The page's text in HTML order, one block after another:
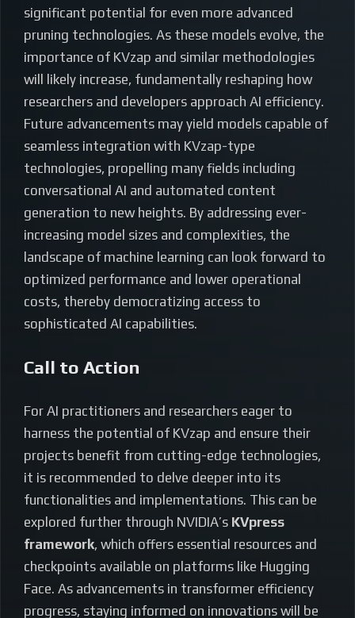
significant potential for even more advanced
pruning technologies. As these models evolve, the
importance of KVzap and similar methodologies
will likely increase, fundamentally reshaping how
researchers and developers approach AI efficiency.
Future advancements may yield models capable of
seamless integration with KVzap-type
technologies, propelling many fields including
conversational AI and automated content
generation to new heights. By addressing ever-
increasing model sizes and complexities, the
landscape of machine learning can look forward to
optimized performance and lower operational
costs, thereby democratizing access to
sophisticated AI capabilities.
Call to Action
For AI practitioners and researchers eager to
harness the potential of KVzap and ensure their
projects benefit from cutting-edge technologies,
it is recommended to delve deeper into its
functionalities and implementations. This can be
explored further through NVIDIA’s KVpress
framework, which offers essential resources and
checkpoints available on platforms like Hugging
Face. As advancements in transformer efficiency
progress, staying informed on innovations will be